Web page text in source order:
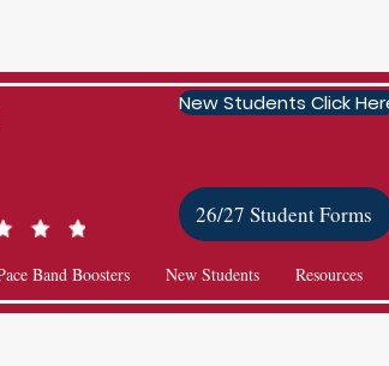
New Students Click
26/27 Student Forms
Band Boosters New Students Resources